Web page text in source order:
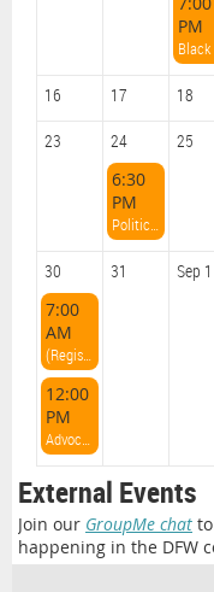
PM
16 17 18
23
24 25
6:30
PM
Political Pour Overs with Charles O'Neal
30 31 Sep 1
7:00
AM
(Register on Eventbrite!) TX YP Weekend: Sunday Volunteering at The Stewpot
12:00
PM
Advocacy Brunch
External Events
Join our GroupMe chat
happening in the DFW